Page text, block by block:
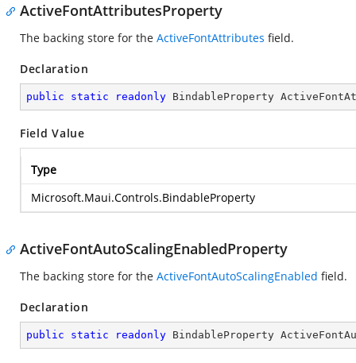
ActiveFontAttributesProperty
The backing store for the ActiveFontAttributes field.
Declaration
public static readonly BindableProperty
Field Value
Type
Microsoft.Maui.Controls.BindableProperty
ActiveFontAutoScalingEnabledProperty
The backing store for the ActiveFontAutoScalingEnabled field.
Declaration
public static readonly BindableProperty